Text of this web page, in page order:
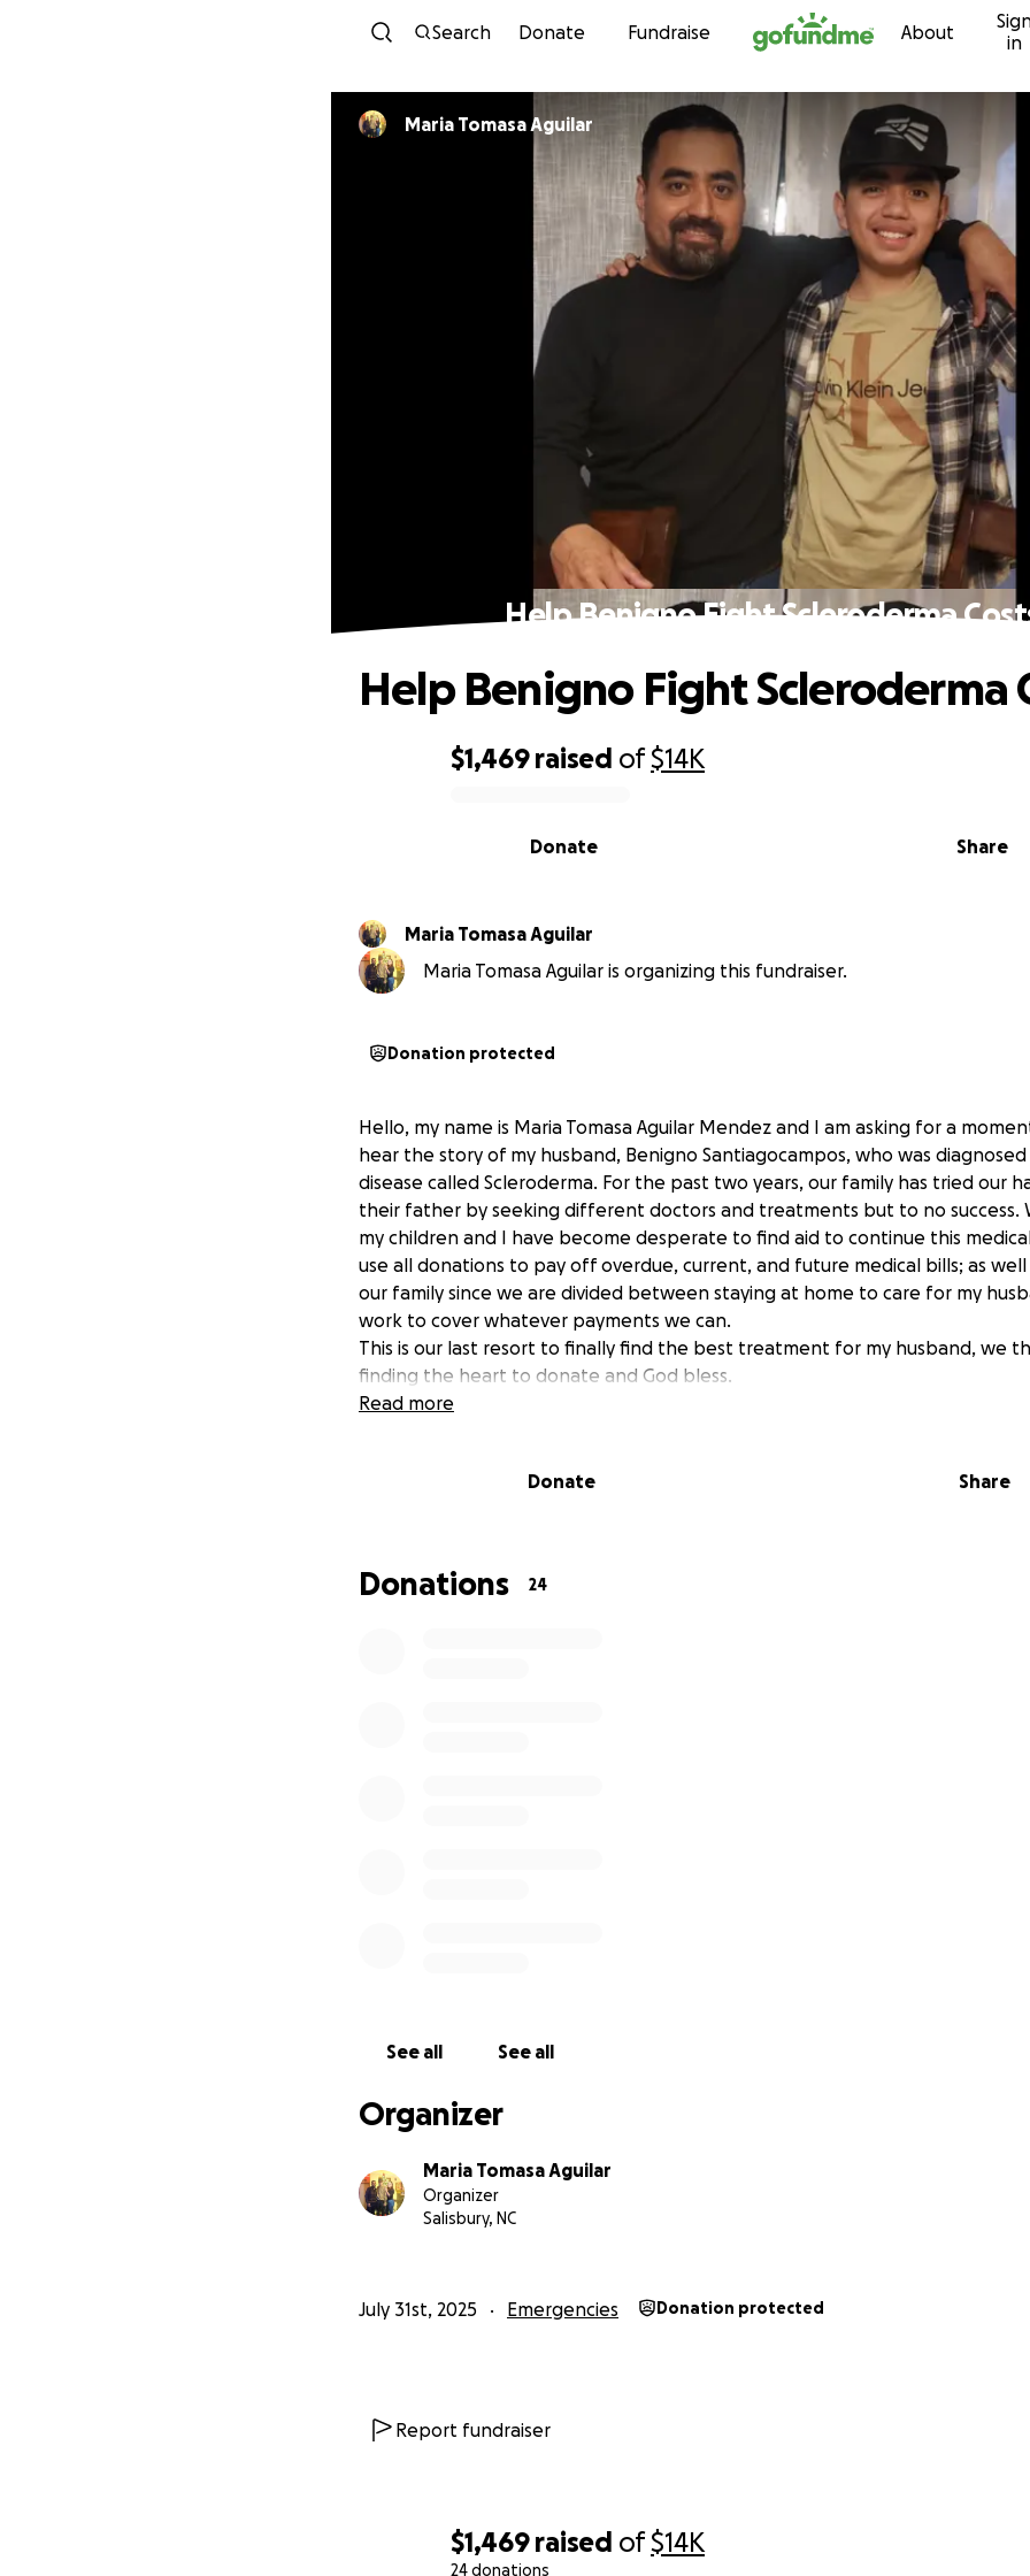
Skip to content
Search Donate Fundraise About
in
$1,469 raised of$14K
24 donations
Maria Tomasa Aguilar
Help Benigno Fight Scleroderma
$1,469 raised of$14K
Share
Donate
Help Benigno Fight Scleroderma
Maria Tomasa Aguilar
Maria Tomasa Aguilar is organizing this fundraiser.
Donation protected
Hello, my name is Maria Tomasa Aguilar Mendez and I am asking for a
hear the story of my husband, Benigno Santiagocampos, who was
disease called Scleroderma. For the past two years, our family has tried our
their father by seeking different doctors and treatments but to no success.
my children and I have become desperate to find aid to continue this
use all donations to pay off overdue, current, and future medical bills; as
our family since we are divided between staying at home to care for my
work to cover whatever payments we can.
This is our last resort to finally find the best treatment for my husband, we
finding the heart to donate and God bless.
Campo; fue diagnosticado con una enfermedad llamado Scleroderma, una
de su ayuda, con cuentas medicas ya vencidos y una continuidad en su
nos hace hasta ahora muy difícil cubrirlos, su hijo y yo te agradecemos
Read more
Donate Share
Donations 24
See all See all
Organizer
Maria Tomasa Aguilar
Organizer
Salisbury, NC
July 31st, 2025 Emergencies Donation protected
Report fundraiser